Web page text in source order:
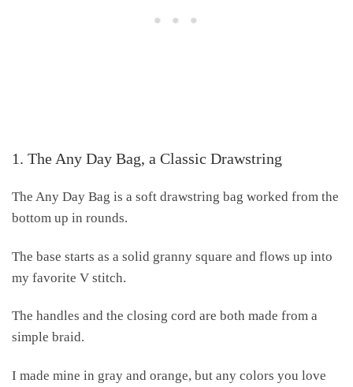
1. The Any Day Bag, a Classic Drawstring
The Any Day Bag is a soft drawstring bag worked from the
bottom up in rounds.
The base starts as a solid granny square and flows up into
my favorite V stitch.
The handles and the closing cord are both made from a
simple braid.
I made mine in gray and orange, but any colors you love